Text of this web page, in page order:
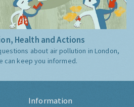
Health and Actions
about air pollution in London,
can keep you informed.
Information